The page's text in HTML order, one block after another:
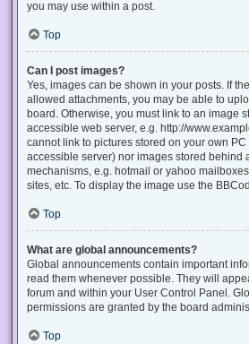
you may use within a post.
Top
Can I post images?
Yes, images can be shown in your posts. If
allowed attachments, you may be able to
board. Otherwise, you must link to an image
accessible web server, e.g. http://
cannot link to pictures stored on your own
accessible server) nor images stored behind
mechanisms, e.g. hotmail or yahoo
sites, etc. To display the image use the
Top
What are global announcements?
Global announcements contain important
read them whenever possible. They will
forum and within your User Control Panel.
permissions are granted by the board
Top